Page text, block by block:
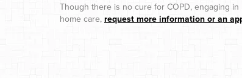
Though there is no cure for COPD, engaging
home care, request more information or an